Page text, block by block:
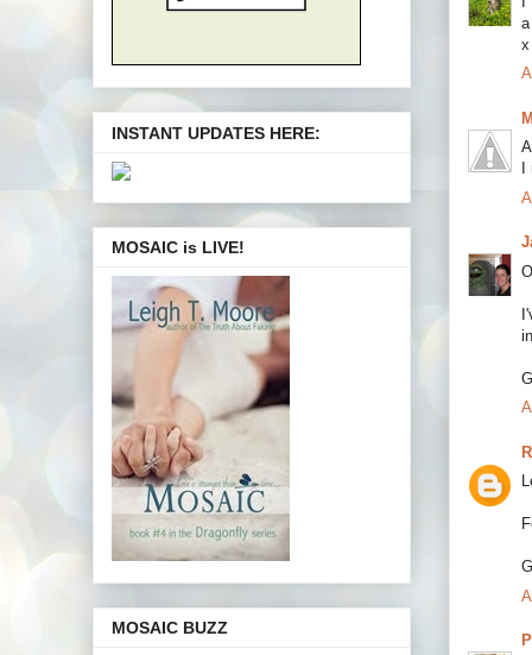
x
INSTANT UPDATES HERE:
MOSAIC is LIVE!
MOSAIC BUZZ